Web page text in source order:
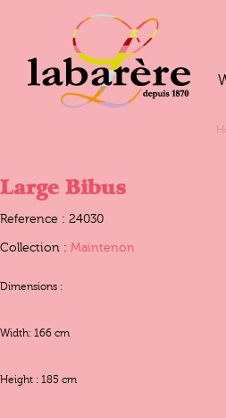
Large Bibus
Reference : 24030
Collection : Maintenon
Dimensions :
Width: 166 cm
Height : 185 cm